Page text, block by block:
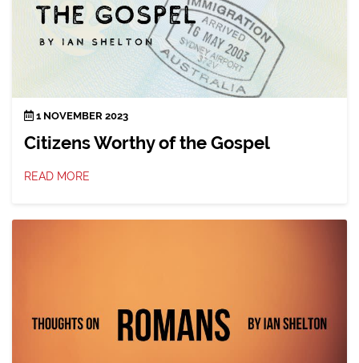
1 NOVEMBER 2023
Citizens Worthy of the Gospel
READ MORE